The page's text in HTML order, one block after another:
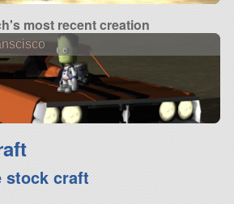
most recent creation
stock craft